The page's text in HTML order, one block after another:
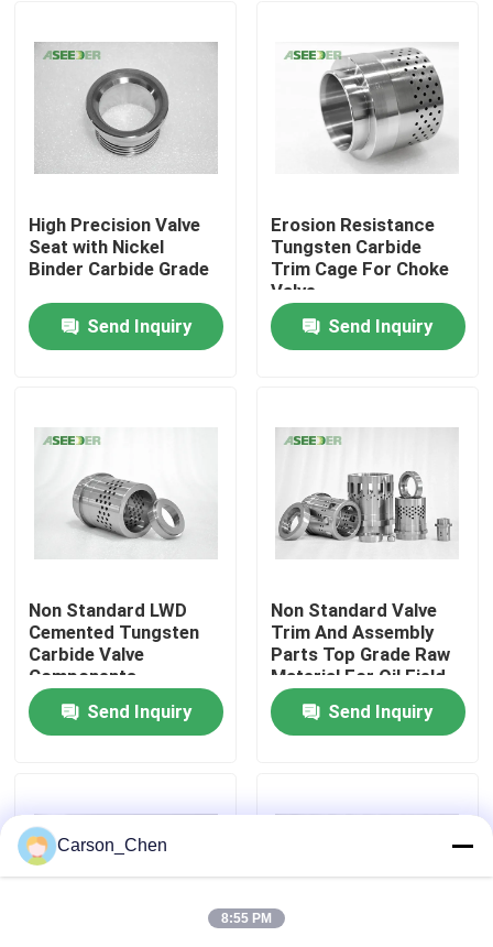
Home
About Us
Factory Tour
Contact Us
Request A Quote
Oil Spray Head Thread Nozzle
Carbide Sandblasting Nozzles
High Precision Valve
Seat with Nickel
Binder Carbide Grade
Send Inquiry
Erosion Resistance
Tungsten Carbide
Trim Cage For Choke
Valve
Send Inquiry
Non Standard LWD
Cemented Tungsten
Carbide Valve
Components
Send Inquiry
Non Standard Valve
Trim And Assembly
Parts Top Grade Raw
Material For Oil Field
Send Inquiry
Carson_Chen
8:55 PM